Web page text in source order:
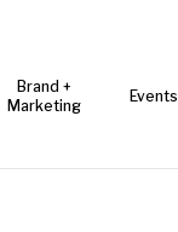
Brand +
Marketing
Events